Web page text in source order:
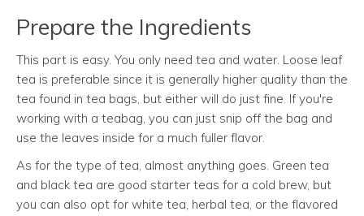
Prepare the Ingredients
This part is easy. You only need tea and water. Loose leaf
tea is preferable since it is generally higher quality than the
tea found in tea bags, but either will do just fine. If you're
working with a teabag, you can just snip off the bag and
use the leaves inside for a much fuller flavor.
As for the type of tea, almost anything goes. Green tea
and black tea are good starter teas for a cold brew, but
you can also opt for white tea, herbal tea, or the flavored